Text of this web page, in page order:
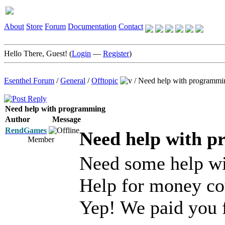
About Store Forum Documentation Contact
Hello There, Guest! (Login — Register)
Esenthel Forum /General /Offtopic /Need help with
Need help with programming
Author
Message
RendGames
Member
Need help with
Need some help
Help for money
Yep! We paid you